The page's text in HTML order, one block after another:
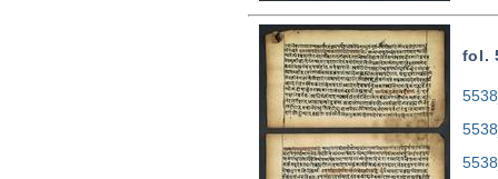
fol.